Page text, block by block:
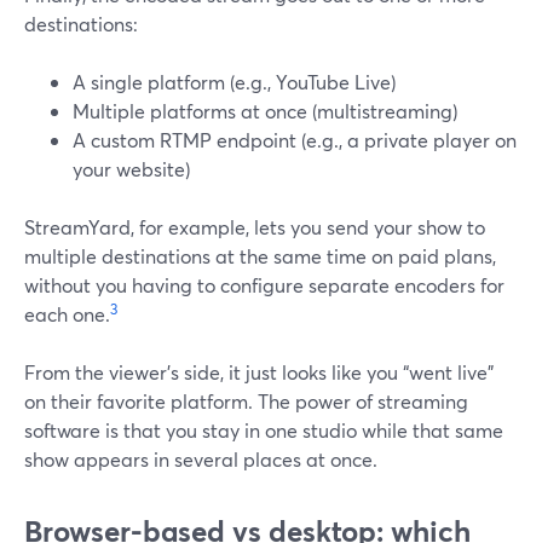
destinations:
A single platform (e.g., YouTube Live)
Multiple platforms at once (multistreaming)
A custom RTMP endpoint (e.g., a private player on
your website)
StreamYard, for example, lets you send your show to
multiple destinations at the same time on paid plans,
without you having to configure separate encoders for
each one.3
From the viewer’s side, it just looks like you “went live”
on their favorite platform. The power of streaming
software is that you stay in one studio while that same
show appears in several places at once.
Browser-based vs desktop: which